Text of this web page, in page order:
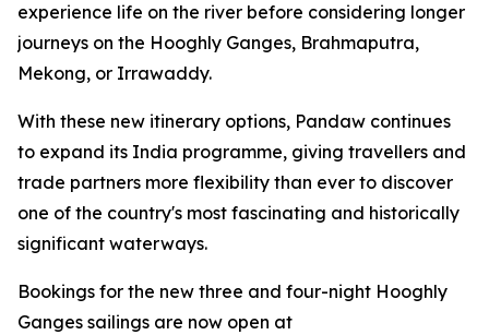
experience life on the river before considering longer
journeys on the Hooghly Ganges, Brahmaputra,
Mekong, or Irrawaddy.
With these new itinerary options, Pandaw continues
to expand its India programme, giving travellers and
trade partners more flexibility than ever to discover
one of the country's most fascinating and historically
significant waterways.
Bookings for the new three and four-night Hooghly
Ganges sailings are now open at